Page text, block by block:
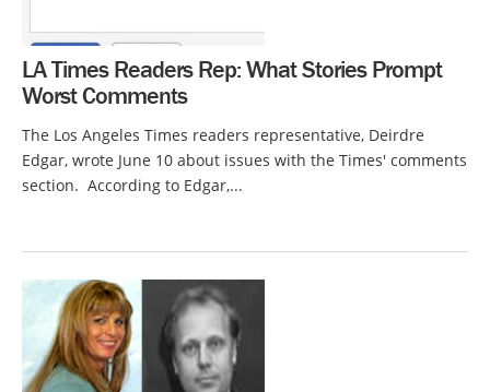
LA Times Readers Rep: What Stories Prompt
Worst Comments
The Los Angeles Times readers representative, Deirdre
Edgar, wrote June 10 about issues with the Times' comments
section. According to Edgar,...